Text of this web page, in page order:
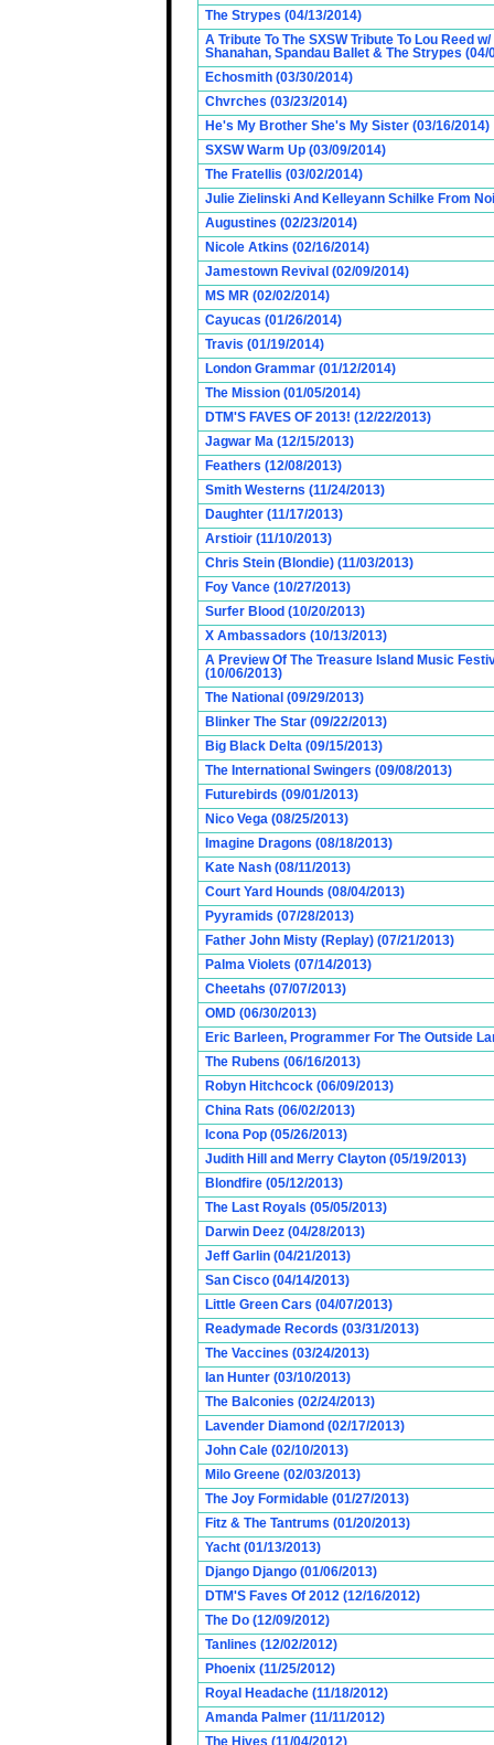
The Strypes (04/13/2014)
A Tribute To The SXSW Tribute To Lou Reed
Shanahan, Spandau Ballet & The Strypes (04/
Echosmith (03/30/2014)
Chvrches (03/23/2014)
He's My Brother She's My Sister (03/16/2014)
SXSW Warm Up (03/09/2014)
The Fratellis (03/02/2014)
Julie Zielinski And Kelleyann Schilke From
Augustines (02/23/2014)
Nicole Atkins (02/16/2014)
Jamestown Revival (02/09/2014)
MS MR (02/02/2014)
Cayucas (01/26/2014)
Travis (01/19/2014)
London Grammar (01/12/2014)
The Mission (01/05/2014)
DTM'S FAVES OF 2013! (12/22/2013)
Jagwar Ma (12/15/2013)
Feathers (12/08/2013)
Smith Westerns (11/24/2013)
Daughter (11/17/2013)
Arstioir (11/10/2013)
Chris Stein (Blondie) (11/03/2013)
Foy Vance (10/27/2013)
Surfer Blood (10/20/2013)
X Ambassadors (10/13/2013)
A Preview Of The Treasure Island Music
(10/06/2013)
The National (09/29/2013)
Blinker The Star (09/22/2013)
Big Black Delta (09/15/2013)
The International Swingers (09/08/2013)
Futurebirds (09/01/2013)
Nico Vega (08/25/2013)
Imagine Dragons (08/18/2013)
Kate Nash (08/11/2013)
Court Yard Hounds (08/04/2013)
Pyyramids (07/28/2013)
Father John Misty (Replay) (07/21/2013)
Palma Violets (07/14/2013)
Cheetahs (07/07/2013)
OMD (06/30/2013)
Eric Barleen, Programmer For The Outside
The Rubens (06/16/2013)
Robyn Hitchcock (06/09/2013)
China Rats (06/02/2013)
Icona Pop (05/26/2013)
Judith Hill and Merry Clayton (05/19/2013)
Blondfire (05/12/2013)
The Last Royals (05/05/2013)
Darwin Deez (04/28/2013)
Jeff Garlin (04/21/2013)
San Cisco (04/14/2013)
Little Green Cars (04/07/2013)
Readymade Records (03/31/2013)
The Vaccines (03/24/2013)
Ian Hunter (03/10/2013)
The Balconies (02/24/2013)
Lavender Diamond (02/17/2013)
John Cale (02/10/2013)
Milo Greene (02/03/2013)
The Joy Formidable (01/27/2013)
Fitz & The Tantrums (01/20/2013)
Yacht (01/13/2013)
Django Django (01/06/2013)
DTM'S Faves Of 2012 (12/16/2012)
The Do (12/09/2012)
Tanlines (12/02/2012)
Phoenix (11/25/2012)
Royal Headache (11/18/2012)
Amanda Palmer (11/11/2012)
The Hives (11/04/2012)